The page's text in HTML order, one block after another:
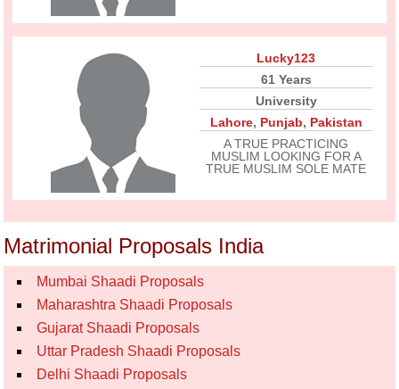
Lucky123
61 Years
University
Lahore, Punjab, Pakistan
A TRUE PRACTICING
MUSLIM LOOKING FOR A
TRUE MUSLIM SOLE MATE
Matrimonial Proposals India
Mumbai Shaadi Proposals
Maharashtra Shaadi Proposals
Gujarat Shaadi Proposals
Uttar Pradesh Shaadi Proposals
Delhi Shaadi Proposals